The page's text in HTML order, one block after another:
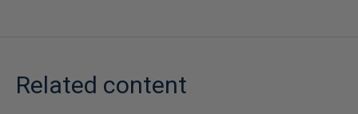
Related content